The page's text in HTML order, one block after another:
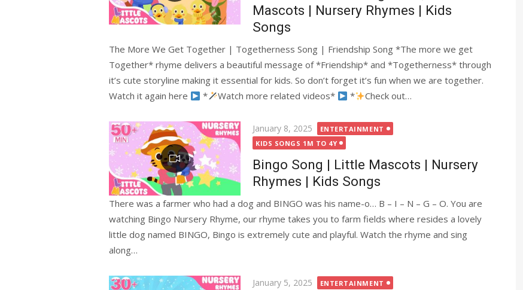
Mascots | Nursery Rhymes | Kids
Songs
The More We Get Together | Togetherness Song | Friendship Song *The more we get
Together* rhyme delivers a beautiful message of *Friendship* and *Togetherness* through
it’s cute storyline making it essential for kids. So don’t forget it’s fun when we are together.
Watch it again here
* Watch more related videos* * Check out…
Posted
on
January 8, 2025
ENTERTAINMENT
KIDS SONGS 1M TO 4Y
Bingo Song | Little Mascots | Nursery
Rhymes | Kids Songs
There was a farmer who had a dog and BINGO was his name-o… B – I – N – G – O. You are
watching Bingo Nursery Rhyme, our rhyme takes you to farm fields where resides a lovely
little dog named BINGO, Bingo is extremely cute and playful. Watch the rhyme and sing
along…
Posted
January 5, 2025
ENTERTAINMENT